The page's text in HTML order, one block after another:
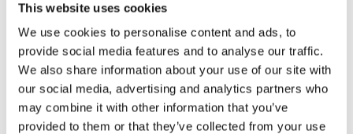
This website uses cookies
We use cookies to personalise content and ads, to
provide social media features and to analyse our traffic.
We also share information about your use of our site with
our social media, advertising and analytics partners who
may combine it with other information that you’ve
provided to them or that they’ve collected from your use